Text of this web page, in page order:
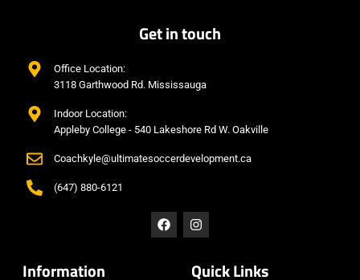
Get in touch
Office Location:
3118 Garthwood Rd. Mississauga
Indoor Location:
Appleby College - 540 Lakeshore Rd W. Oakville
Coachkyle@ultimatesoccerdevelopment.ca
(647) 880-6121
Information Quick Links